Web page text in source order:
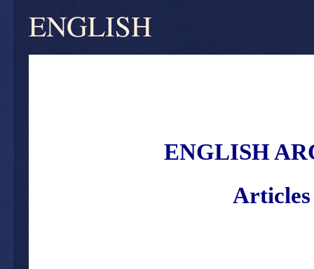
ENGLISH
ENGLISH